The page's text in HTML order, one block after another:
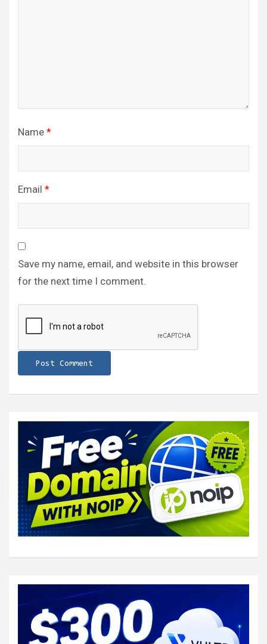
Name *
Email *
Save my name, email, and website in this browser
for the next time I comment.